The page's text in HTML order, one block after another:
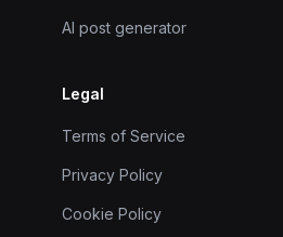
AI post generator
Legal
Terms of Service
Privacy Policy
Cookie Policy